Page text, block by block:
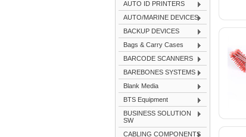
AUTO ID PRINTERS
AUTO/MARINE DEVICES
BACKUP DEVICES
Bags & Carry Cases
BARCODE SCANNERS
BAREBONES SYSTEMS
Blank Media
BTS Equipment
BUSINESS SOLUTION
SW
CABLING COMPONENTS